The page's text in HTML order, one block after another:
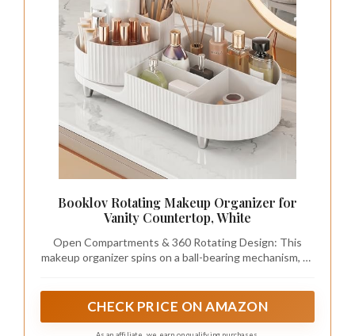
Booklov Rotating Makeup Organizer for
Vanity Countertop, White
Open Compartments & 360 Rotating Design: This
makeup organizer spins on a ball-bearing mechanism, so
essentials. With makeup neatly displayed, you'll save
starting your day with a beautifully organized counter
CHECK PRICE ON AMAZON